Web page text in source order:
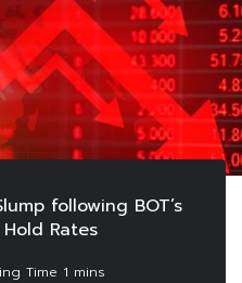
following BOT’s
Rates